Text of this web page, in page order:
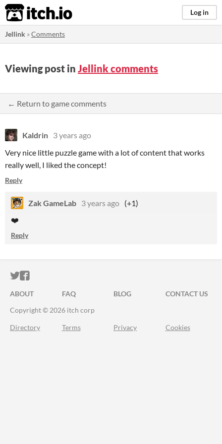
itch.io Log in
Jellink »Comments
Viewing post in Jellink comments
← Return to game comments
Kaldrin 3 years ago
Very nice little puzzle game with a lot of content that works
really well, I liked the concept!
Reply
Zak GameLab 3 years ago (+1)
❤️
Reply
ITCH.IO ON TWITTER
ITCH.IO ON FACEBOOK
ABOUT FAQ BLOG
CONTACT US
Copyright © 2026 itch corp
Directory Terms Privacy Cookies